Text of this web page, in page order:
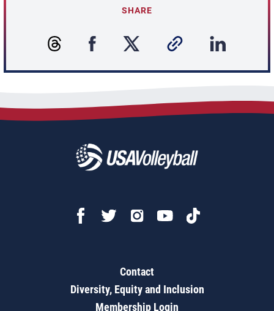
SHARE
Contact
Diversity, Equity and Inclusion
Membership Login